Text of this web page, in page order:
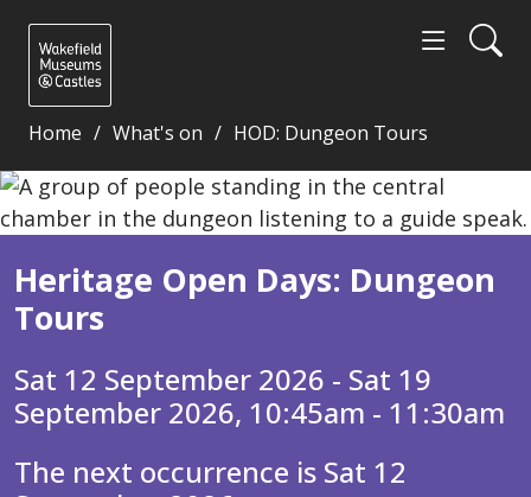
Home What's on HOD: Dungeon Tours
Heritage Open Days: Dungeon Tours - Wakefield
Heritage Open Days: Dungeon
Tours
Sat 12 September 2026 - Sat 19
September 2026, 10:45am - 11:30am
The next occurrence is Sat 12